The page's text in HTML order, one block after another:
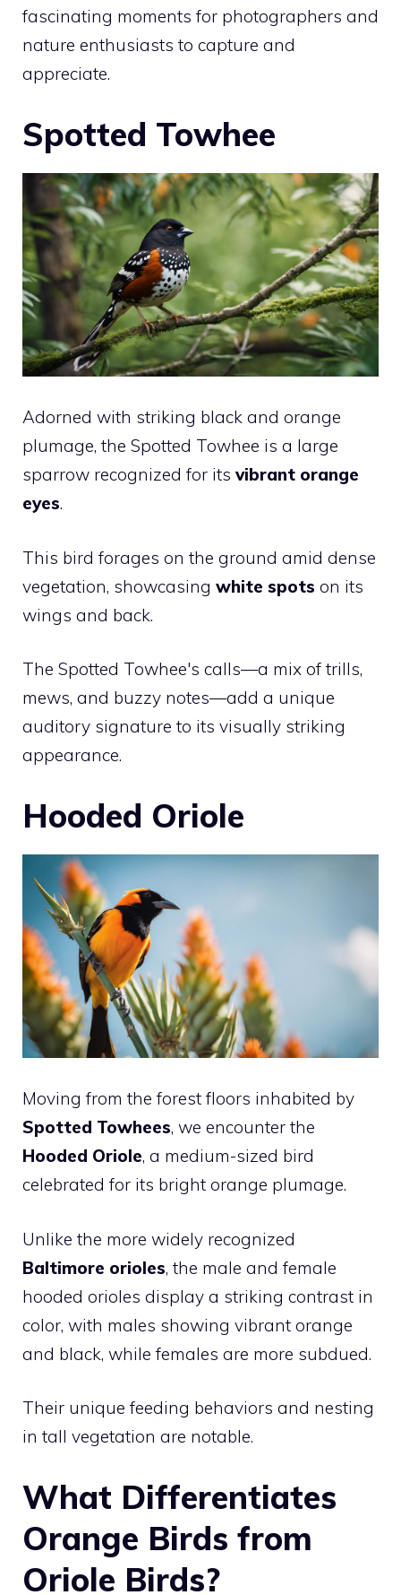
fascinating moments for photographers and
nature enthusiasts to capture and
appreciate.
Spotted Towhee
Adorned with striking black and orange
plumage, the Spotted Towhee is a large
sparrow recognized for its vibrant orange
eyes.
This bird forages on the ground amid dense
vegetation, showcasing white spots on its
wings and back.
The Spotted Towhee's calls—a mix of trills,
mews, and buzzy notes—add a unique
auditory signature to its visually striking
appearance.
Hooded Oriole
Moving from the forest floors inhabited by
Spotted Towhees, we encounter the
Hooded Oriole, a medium-sized bird
celebrated for its bright orange plumage.
Unlike the more widely recognized
Baltimore orioles, the male and female
hooded orioles display a striking contrast in
color, with males showing vibrant orange
and black, while females are more subdued.
Their unique feeding behaviors and nesting
in tall vegetation are notable.
What Differentiates
Orange Birds from
Oriole Birds?